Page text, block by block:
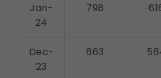
Jan-
24
798
Dec-
23
663